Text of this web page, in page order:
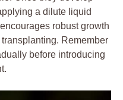
a dilute​ liquid⁢
robust growth
Remember
before introducing